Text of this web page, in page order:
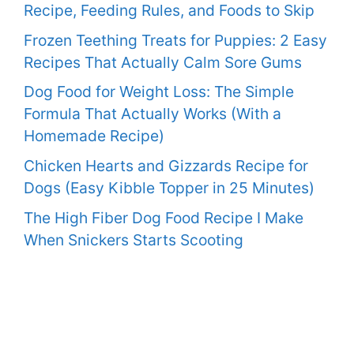
Recipe, Feeding Rules, and Foods to Skip
Frozen Teething Treats for Puppies: 2 Easy
Recipes That Actually Calm Sore Gums
Dog Food for Weight Loss: The Simple
Formula That Actually Works (With a
Homemade Recipe)
Chicken Hearts and Gizzards Recipe for
Dogs (Easy Kibble Topper in 25 Minutes)
The High Fiber Dog Food Recipe I Make
When Snickers Starts Scooting